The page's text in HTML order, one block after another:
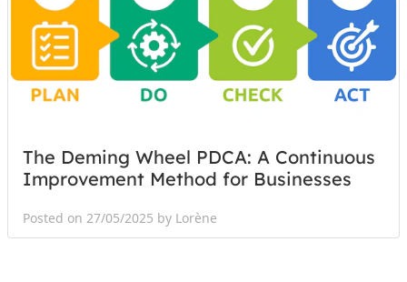
The Deming Wheel PDCA: A Continuous
Improvement Method for Businesses
Posted on 27/05/2025 by Lorène